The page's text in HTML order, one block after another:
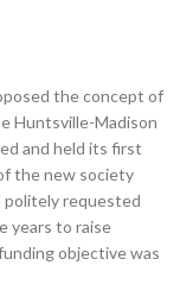
the concept of
Huntsville-Madison
and held its first
the new society
politely requested
years to raise
objective was